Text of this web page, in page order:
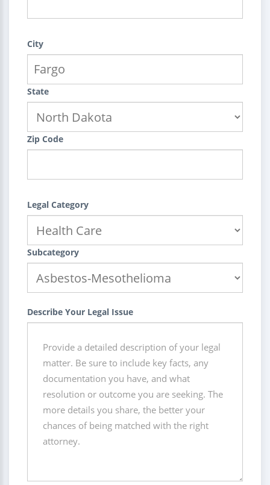
City
State
Zip Code
Legal Category
Subcategory
Describe Your Legal Issue